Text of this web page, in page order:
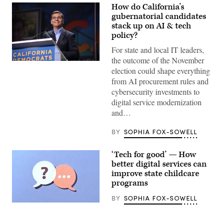
How do California’s
gubernatorial candidates
stack up on AI & tech
policy?
For state and local IT leaders,
the outcome of the November
election could shape everything
from AI procurement rules and
cybersecurity investments to
digital service modernization
and…
BY SOPHIA FOX-SOWELL
‘Tech for good’ — How
better digital services can
improve state childcare
programs
BY SOPHIA FOX-SOWELL